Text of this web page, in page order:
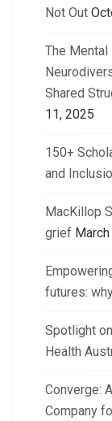
Not Out
The Mental
Shared
11, 2025
150+
and
MacKillop
grief
futures:
Spotlight
Health
Converge:
Company